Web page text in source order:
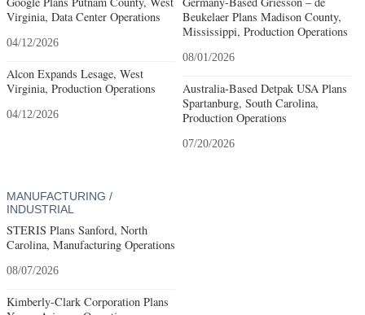
Virginia, Data Center Operations
04/12/2026
Alcon Expands Lesage, West
Virginia, Production Operations
04/12/2026
Beukelaer Plans Madison County,
Mississippi, Production Operations
08/01/2026
Australia-Based Detpak USA Plans
Spartanburg, South Carolina,
Production Operations
07/20/2026
MANUFACTURING /
INDUSTRIAL
STERIS Plans Sanford, North
Carolina, Manufacturing Operations
08/07/2026
Kimberly-Clark Corporation Plans